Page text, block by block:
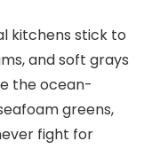
kitchens stick to
and soft grays
the ocean-
greens,
fight for